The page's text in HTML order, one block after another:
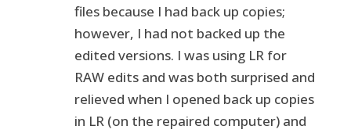
files because I had back up copies;
however, I had not backed up the
edited versions. I was using LR for
RAW edits and was both surprised and
relieved when I opened back up copies
in LR (on the repaired computer) and